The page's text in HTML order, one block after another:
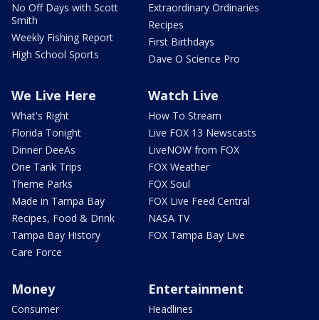
No Off Days with Scott
Smith
Weekly Fishing Report
High School Sports
Extraordinary Ordinaries
Recipes
First Birthdays
Dave O Science Pro
We Live Here
What's Right
Florida Tonight
Dinner DeeAs
One Tank Trips
Theme Parks
Made in Tampa Bay
Recipes, Food & Drink
Tampa Bay History
Care Force
Watch Live
How To Stream
Live FOX 13 Newscasts
LiveNOW from FOX
FOX Weather
FOX Soul
FOX Live Feed Central
NASA TV
FOX Tampa Bay Live
Money
Consumer
Entertainment
Headlines